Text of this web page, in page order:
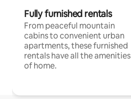
Fully furnished rentals
From peaceful mountain
cabins to convenient urban
apartments, these furnished
rentals have all the amenities
of home.